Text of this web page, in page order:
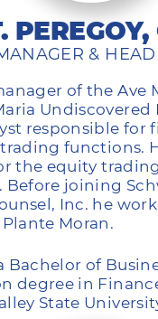
PEREGOY,
&
of the Ave
Undiscovered
responsible for
functions.
the equity
Before joining
Inc. he
Moran.
Bachelor of
degree in
State